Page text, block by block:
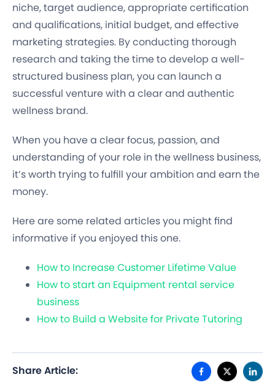
niche, target audience, appropriate certification
and qualifications, initial budget, and effective
marketing strategies. By conducting thorough
research and taking the time to develop a well-
structured business plan, you can launch a
successful venture with a clear and authentic
wellness brand.
When you have a clear focus, passion, and
understanding of your role in the wellness business,
it’s worth trying to fulfill your ambition and earn the
money.
Here are some related articles you might find
informative if you enjoyed this one.
How to Increase Customer Lifetime Value
How to start an Equipment rental service
business
How to Build a Website for Private Tutoring
Share Article: